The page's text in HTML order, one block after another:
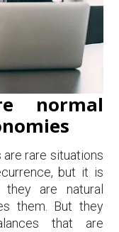
normal
rare situations
but it is
are natural
them. But they
that are